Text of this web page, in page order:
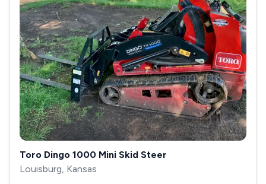
Toro Dingo 1000 Mini Skid Steer
Louisburg, Kansas